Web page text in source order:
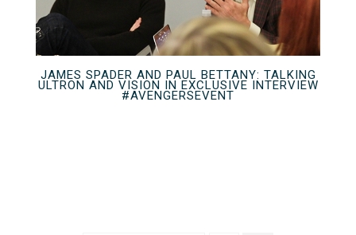
JAMES SPADER AND PAUL BETTANY: TALKING
ULTRON AND VISION IN EXCLUSIVE INTERVIEW
#AVENGERSEVENT